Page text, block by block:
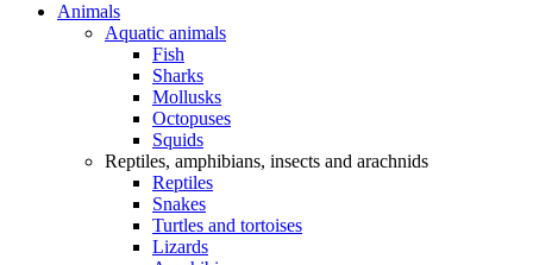
Animals
Aquatic animals
Fish
Sharks
Mollusks
Octopuses
Squids
Reptiles, amphibians, insects and arachnids
Reptiles
Snakes
Turtles and tortoises
Lizards